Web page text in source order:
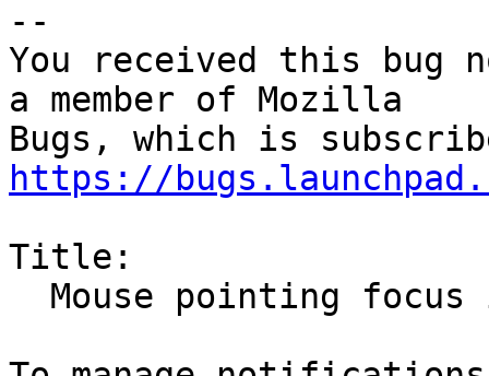
--
You received this bug
a member of Mozilla
https://
Title: